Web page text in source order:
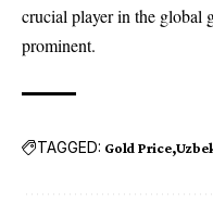
crucial player in the global
prominent.
TAGGED: Gold Price